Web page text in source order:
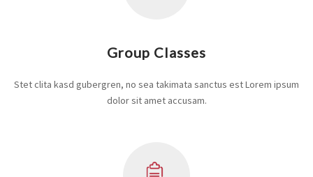
Group Classes
Stet clita kasd gubergren, no sea takimata sanctus est Lorem ipsum
dolor sit amet accusam.